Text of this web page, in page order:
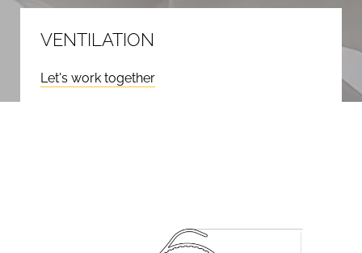
VENTILATION
Let's work together